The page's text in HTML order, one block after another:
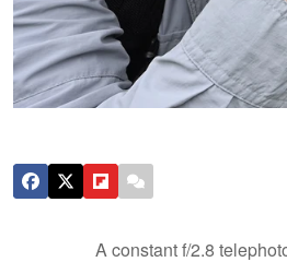
A constant f/2.8